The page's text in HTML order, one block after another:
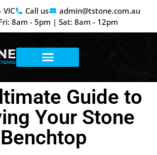
Call us
admin@tstone.com.au
8am - 5pm | Sat: 8am - 12pm
Guide to
Your Stone
Benchtop